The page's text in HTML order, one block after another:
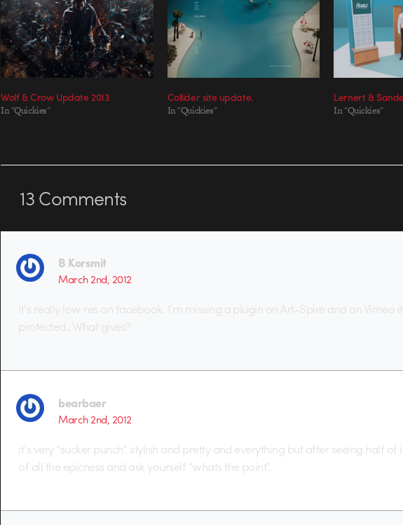
Wolf & Crow Update 2013
In "Quickies"
Collider site update.
In "Quickies"
Lernert &
In "Quickies"
13Comments
B Korsmit
March 2nd, 2012
It’s really low res on facebook. I’m missing a plugin on Art-Spire and on Vimeo
protected.. What gives?
bearbaer
March 2nd, 2012
it’s very “sucker punch”. stylish and pretty and everything but after seeing half
of all the epicness and ask yourself “whats the point”.